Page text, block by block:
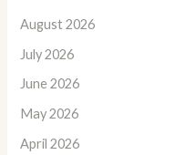
August 2026
July 2026
June 2026
May 2026
April 2026